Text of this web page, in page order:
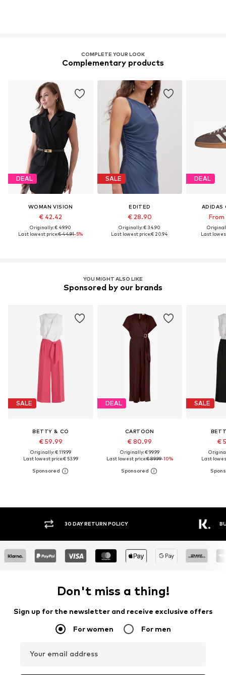
COMPLETE YOUR LOOK
Complementary products
DEAL
WOMAN VISION
€ 42.42
Originally: € 49.90
Last lowest price:€ 44.91-5%
SALE
EDITED
€ 28.90
Originally: € 34.90
Last lowest price:€ 20.94
DEAL
ADIDAS
From
Last
YOU MIGHT ALSO LIKE
Sponsored by our brands
SALE
BETTY & CO
€ 59.99
Originally: € 119.99
Last lowest price:€ 53.99
DEAL
CARTOON
€ 80.99
Originally: € 99.99
Last lowest price:€ 89.99-10%
SALE
€
Last
30 DAY RETURN POLICY
Don't miss a thing!
Sign up for the newsletter and receive exclusive offers
For women For men
Your email address